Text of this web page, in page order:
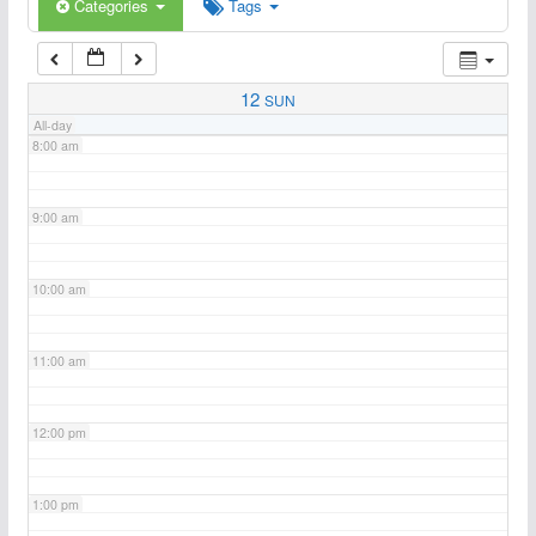
Categories Tags
12 SUN
All-day
7:00 am
8:00 am
9:00 am
10:00 am
11:00 am
12:00 pm
1:00 pm